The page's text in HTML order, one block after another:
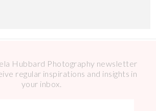
Hubbard Photography newsletter
regular inspirations and insights in
your inbox.